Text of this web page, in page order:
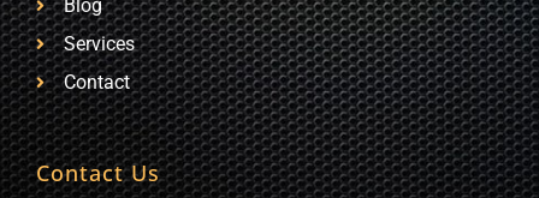
Blog
Services
Contact
Contact Us